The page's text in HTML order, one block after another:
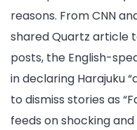
reasons. From CNN
shared Quartz article
posts, the English-
in declaring Harajuku
to dismiss stories as
feeds on shocking